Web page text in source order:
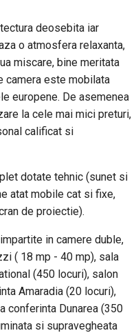
deosebita iar
o atmosfera relaxanta,
miscare, bine meritata
camera este mobilata
europene. De asemenea
la cele mai mici preturi,
calificat si
dotate tehnic (sunet si
atat mobile cat si fixe,
de proiectie).
in camere duble,
( 18 mp - 40 mp), sala
(450 locuri), salon
Amaradia (20 locuri),
conferinta Dunarea (350
si supravegheata